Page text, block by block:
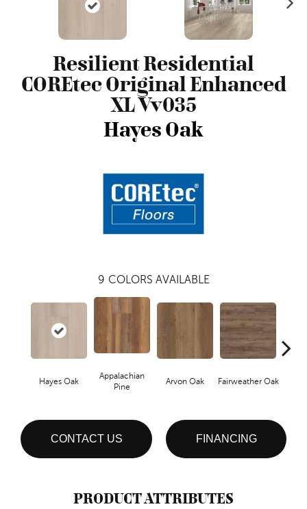
Resilient Residential
COREtec Original Enhanced
XL Vv035
Hayes Oak
9 COLORS AVAILABLE
Hayes Oak
Appalachian
Pine
Arvon Oak Fairweather Oak
CONTACT US FINANCING
PRODUCT ATTRIBUTES